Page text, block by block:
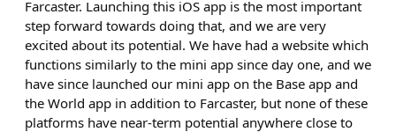
Farcaster. Launching this iOS app is the most important
step forward towards doing that, and we are very
excited about its potential. We have had a website which
functions similarly to the mini app since day one, and we
have since launched our mini app on the Base app and
the World app in addition to Farcaster, but none of these
platforms have near-term potential anywhere close to